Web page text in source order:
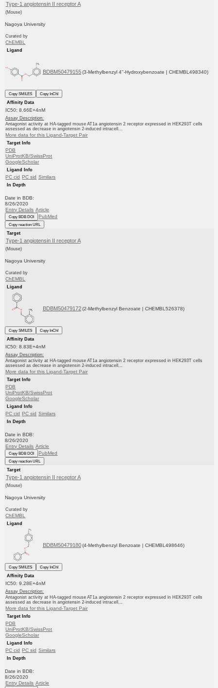
Type-1 angiotensin II receptor A
(Mouse)
Nagoya University
Curated by
ChEMBL
Ligand
BDBM50479155 (3-Methylbenzyl 4''-Hydroxybenzoate | CHEMBL498340)
Copy SMILES
Copy InChI
Affinity Data
IC50: 8.66E+4nM
Assay Description:
Antagonist activity at HA-tagged mouse AT1a angiotensin 2 receptor expressed in HEK293T cells
assessed as decrease in angiotensin 2-induced intracell...
More data for this Ligand-Target Pair
Target Info
PDB
UniProtKB/SwissProt
GoogleScholar
Ligand Info
PC cid PC sid Similars
In Depth
Date in BDB:
8/26/2020
Entry Details Article
Copy BDB DOI PubMed
Copy reaction URL
Target
Type-1 angiotensin II receptor A
(Mouse)
Nagoya University
Curated by
ChEMBL
Ligand
BDBM50479172 (2-Methylbenzyl Benzoate | CHEMBL526378)
Copy SMILES
Copy InChI
Affinity Data
IC50: 8.83E+4nM
Assay Description:
Antagonist activity at HA-tagged mouse AT1a angiotensin 2 receptor expressed in HEK293T cells
assessed as decrease in angiotensin 2-induced intracell...
More data for this Ligand-Target Pair
Target Info
PDB
UniProtKB/SwissProt
GoogleScholar
Ligand Info
PC cid PC sid Similars
In Depth
Date in BDB:
8/26/2020
Entry Details Article
Copy BDB DOI PubMed
Copy reaction URL
Target
Type-1 angiotensin II receptor A
(Mouse)
Nagoya University
Curated by
ChEMBL
Ligand
BDBM50479180 (4-Methylbenzyl Benzoate | CHEMBL498646)
Copy SMILES
Copy InChI
Affinity Data
IC50: 9.28E+4nM
Assay Description:
Antagonist activity at HA-tagged mouse AT1a angiotensin 2 receptor expressed in HEK293T cells
assessed as decrease in angiotensin 2-induced intracell...
More data for this Ligand-Target Pair
Target Info
PDB
UniProtKB/SwissProt
GoogleScholar
Ligand Info
PC cid PC sid Similars
In Depth
Date in BDB:
8/26/2020
Entry Details Article